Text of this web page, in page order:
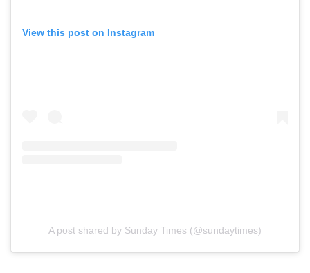
View this post on Instagram
A post shared by Sunday Times (@sundaytimes)